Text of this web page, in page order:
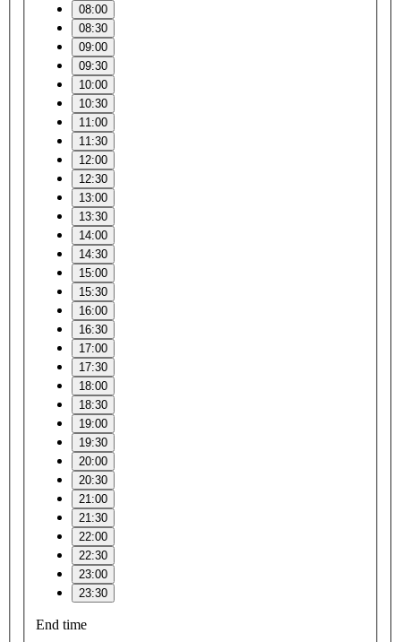
08:00
08:30
09:00
09:30
10:00
10:30
11:00
11:30
12:00
12:30
13:00
13:30
14:00
14:30
15:00
15:30
16:00
16:30
17:00
17:30
18:00
18:30
19:00
19:30
20:00
20:30
21:00
21:30
22:00
22:30
23:00
23:30
End time